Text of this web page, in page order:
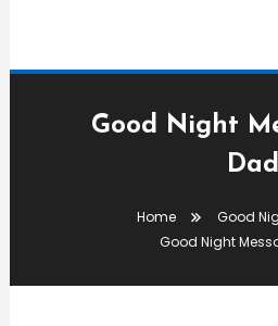
Good Night
Dad
Home
Good
Good Night
editor
Dad